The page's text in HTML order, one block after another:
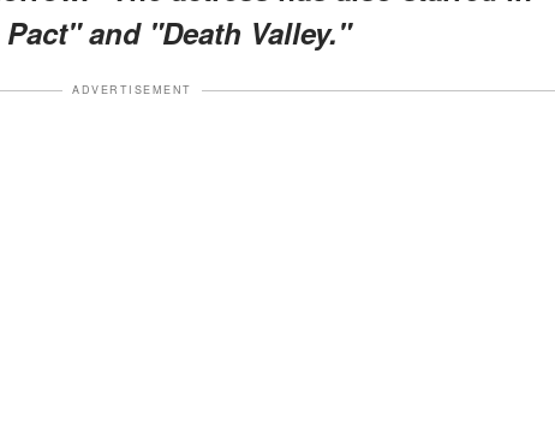
and "Death Valley."
ADVERTISEMENT